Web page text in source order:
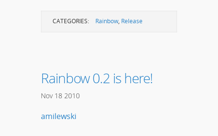
CATEGORIES: Rainbow, Release
Rainbow 0.2 is here!
Nov 18 2010
amilewski